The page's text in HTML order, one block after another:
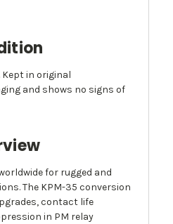
Kept in original
and shows no signs of
for rugged and
The KPM-35 conversion
contact life
in PM relay